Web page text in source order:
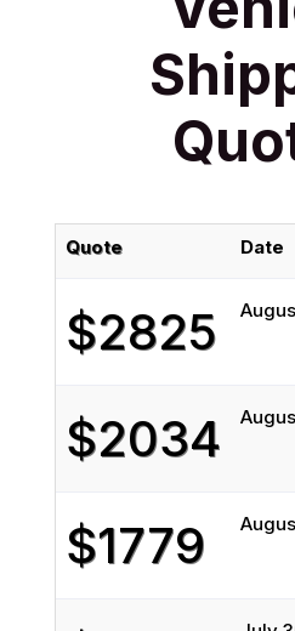
Quote Date
$2825
$2034
$1779